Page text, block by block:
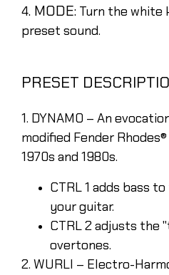
4. MODE: Turn the white
preset sound.
PRESET
1. DYNAMO – An
modified Fender
1970s and 1980s.
CTRL 1 adds bass
your guitar.
CTRL 2 adjusts the
overtones.
2. WURLI – Electro-